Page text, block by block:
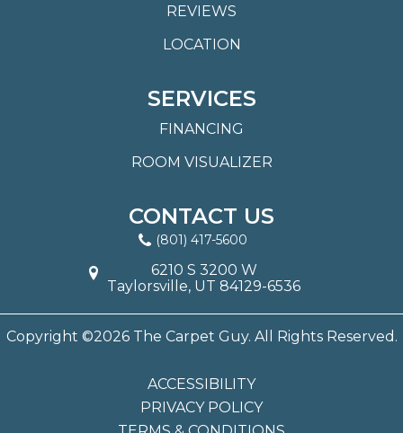
REVIEWS
LOCATION
SERVICES
FINANCING
ROOM VISUALIZER
CONTACT US
(801) 417-5600
6210 S 3200 W
Taylorsville, UT 84129-6536
Copyright ©2026 The Carpet Guy. All Rights Reserved.
ACCESSIBILITY
PRIVACY POLICY